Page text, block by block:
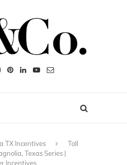
TX Incentives
Toll
Texas Series |
Incentives